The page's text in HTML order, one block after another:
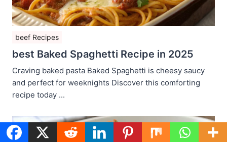
beef Recipes
best Baked Spaghetti Recipe in 2025
Craving baked pasta Baked Spaghetti is cheesy saucy
and perfect for weeknights Discover this comforting
recipe today ...